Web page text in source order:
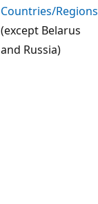
Countries/Regions
(except Belarus
and Russia)